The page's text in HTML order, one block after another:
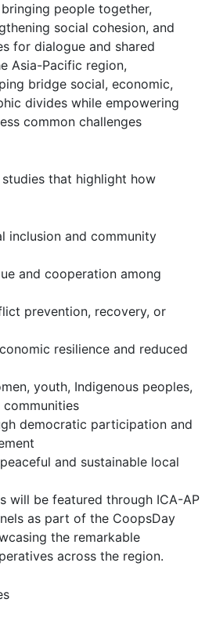
people together,
social cohesion, and
for dialogue and shared
Asia-Pacific region,
bridge social, economic,
divides while empowering
common challenges
studies that highlight how
inclusion and community
and cooperation among
prevention, recovery, or
resilience and reduced
youth, Indigenous peoples,
democratic participation and
and sustainable local
will be featured through ICA-AP
as part of the CoopsDay
the remarkable
across the region.